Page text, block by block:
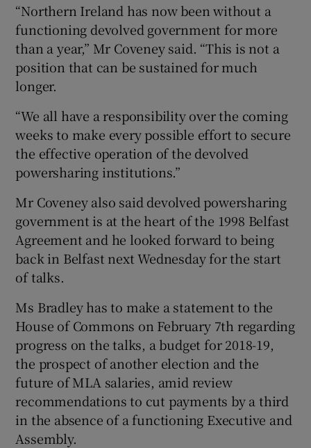
“Northern Ireland has now been without a
functioning devolved government for more
than a year,” Mr Coveney said. “This is not a
position that can be sustained for much
longer.
“We all have a responsibility over the coming
weeks to make every possible effort to secure
the effective operation of the devolved
powersharing institutions.”
Mr Coveney also said devolved powersharing
government is at the heart of the 1998 Belfast
Agreement and he looked forward to being
back in Belfast next Wednesday for the start
of talks.
Ms Bradley has to make a statement to the
House of Commons on February 7th regarding
progress on the talks, a budget for 2018-19,
the prospect of another election and the
future of MLA salaries, amid review
recommendations to cut payments by a third
in the absence of a functioning Executive and
Assembly.